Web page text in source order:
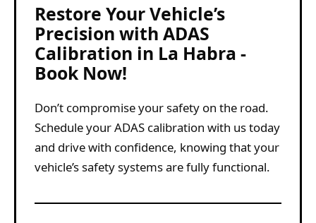
Restore Your Vehicle’s
Precision with ADAS
Calibration in La Habra -
Book Now!
Don’t compromise your safety on the road.
Schedule your ADAS calibration with us today
and drive with confidence, knowing that your
vehicle’s safety systems are fully functional.